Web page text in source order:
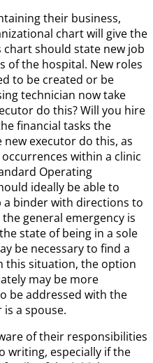
their business,
chart will give the
should state new job
of the hospital. New roles
to be created or be
technician now take
do this? Will you hire
financial tasks the
executor do this, as
within a clinic
Operating
ideally be able to
a binder with directions to
general emergency is
state of being in a sole
be necessary to find a
this situation, the option
may be more
be addressed with the
a spouse.
of their responsibilities
writing, especially if the